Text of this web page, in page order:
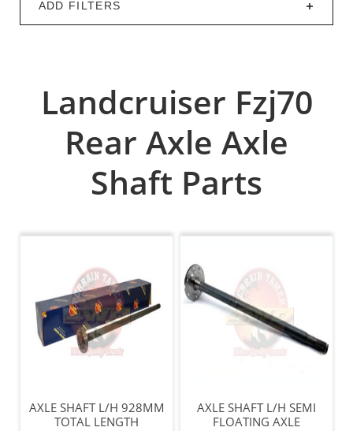
ADD FILTERS
Landcruiser Fzj70
Rear Axle Axle
Shaft Parts
AXLE SHAFT L/H 928MM
TOTAL LENGTH
AXLE SHAFT L/H SEMI
FLOATING AXLE